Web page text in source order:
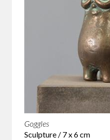
Goggles
Sculpture / 7 x 6 cm